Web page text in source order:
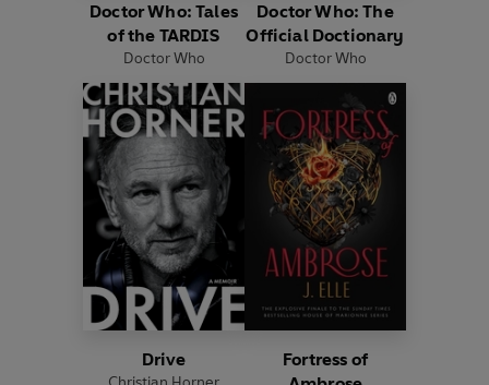
Doctor Who: Tales
of the TARDIS
Doctor Who
Doctor Who: The
Official Doctionary
Doctor Who
Drive
Fortress of